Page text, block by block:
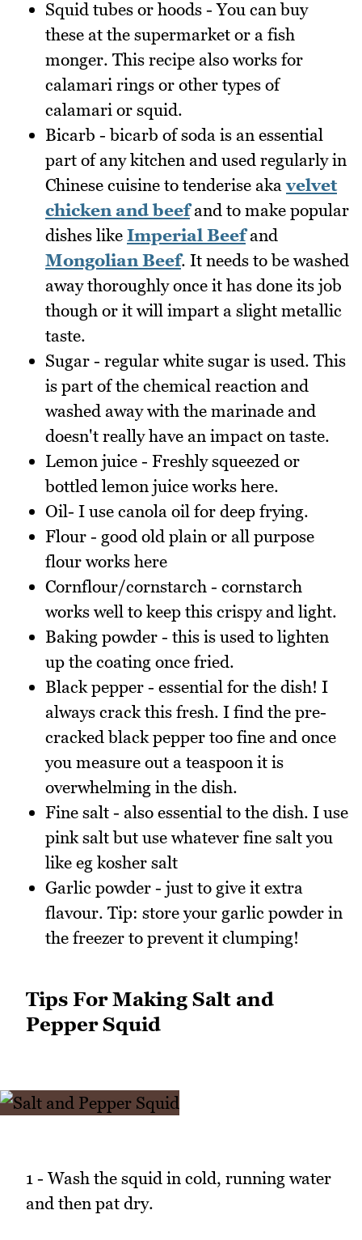
Squid tubes or hoods - You can buy
these at the supermarket or a fish
monger. This recipe also works for
calamari rings or other types of
calamari or squid.
Bicarb - bicarb of soda is an essential
part of any kitchen and used regularly in
Chinese cuisine to tenderise akavelvet
chicken and beefand to make popular
dishes like Imperial Beefand
Mongolian Beef. It needs to be washed
away thoroughly once it has done its job
though or it will impart a slight metallic
taste.
Sugar - regular white sugar is used. This
is part of the chemical reaction and
washed away with the marinade and
doesn't really have an impact on taste.
Lemon juice - Freshly squeezed or
bottled lemon juice works here.
Oil- I use canola oil for deep frying.
Flour - good old plain or all purpose
flour works here
Cornflour/cornstarch - cornstarch
works well to keep this crispy and light.
Baking powder - this is used to lighten
up the coating once fried.
Black pepper - essential for the dish! I
always crack this fresh. I find the pre-
cracked black pepper too fine and once
you measure out a teaspoon it is
overwhelming in the dish.
Fine salt - also essential to the dish. I use
pink salt but use whatever fine salt you
like eg kosher salt
Garlic powder - just to give it extra
flavour. Tip: store your garlic powder in
the freezer to prevent it clumping!
Tips For Making Salt and
Pepper Squid
1 - Wash the squid in cold, running water
and then pat dry.